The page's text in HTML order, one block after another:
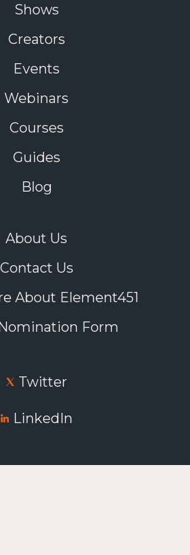
Shows
Creators
Events
Webinars
Courses
Guides
Blog
About Us
Contact Us
About Element451
Form
Twitter
LinkedIn